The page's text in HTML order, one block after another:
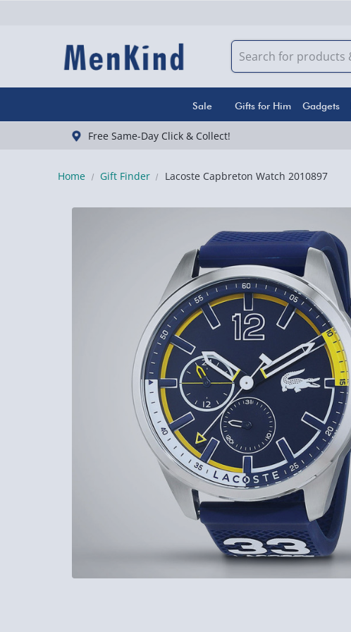
Sale Gifts for Him Gadgets
Free Same-Day Click & Collect!
Home Gift Finder Lacoste Capbreton Watch 2010897